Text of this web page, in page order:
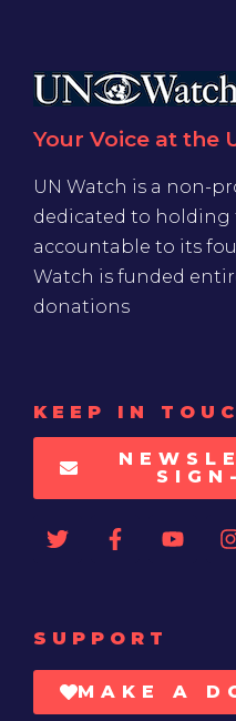
Your Voice at the
UN Watch is a non-
dedicated to
accountable to its
Watch is funded
donations
KEEP IN
SUPPORT
MAKE A